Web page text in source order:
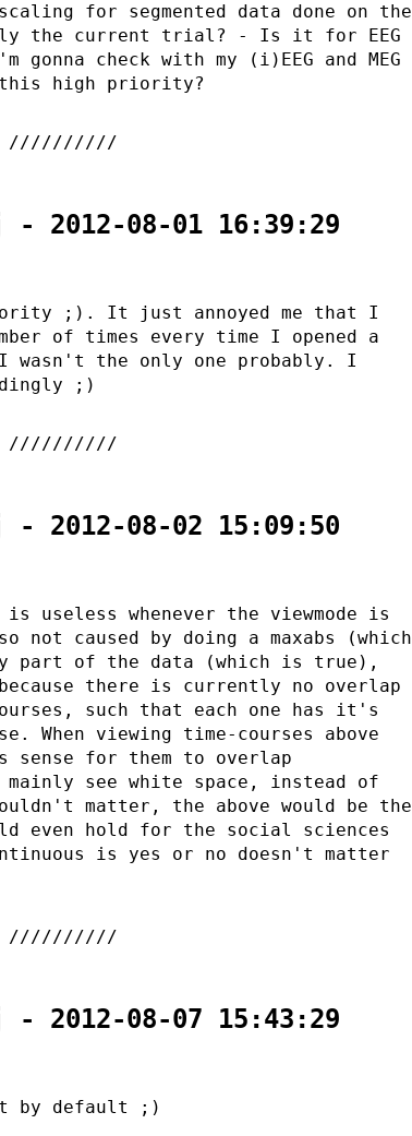
for segmented data done on the
the current trial? - Is it for EEG
gonna check with my (i)EEG and MEG
high priority?
- 2012-08-01 16:39:29
;). It just annoyed me that I
of times every time I opened a
wasn't the only one probably. I
;)
- 2012-08-02 15:09:50
useless whenever the viewmode is
caused by doing a maxabs (which
part of the data (which is true),
there is currently no overlap
such that each one has it's
When viewing time-courses above
sense for them to overlap
see white space, instead of
matter, the above would be the
even hold for the social sciences
is yes or no doesn't matter
- 2012-08-07 15:43:29
it by default ;)